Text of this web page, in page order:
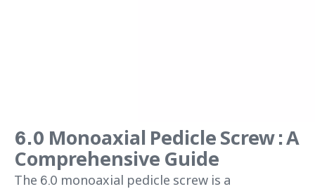
6.0 Monoaxial Pedicle Screw : A
Comprehensive Guide
The 6.0 monoaxial pedicle screw is a